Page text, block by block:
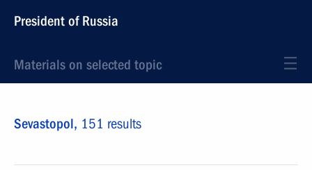
President of Russia
Materials on selected topic
Sevastopol, 151 results